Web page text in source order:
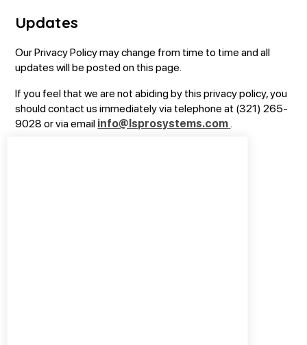
Updates
Our Privacy Policy may change from time to time and all
updates will be posted on this page.
If you feel that we are not abiding by this privacy policy, you
should contact us immediately via telephone at (321) 265-
9028 or via emailinfo@lsprosystems.com